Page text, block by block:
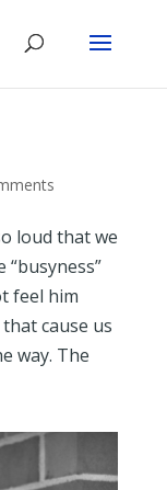
loud that we
feel him
cause us
way. The